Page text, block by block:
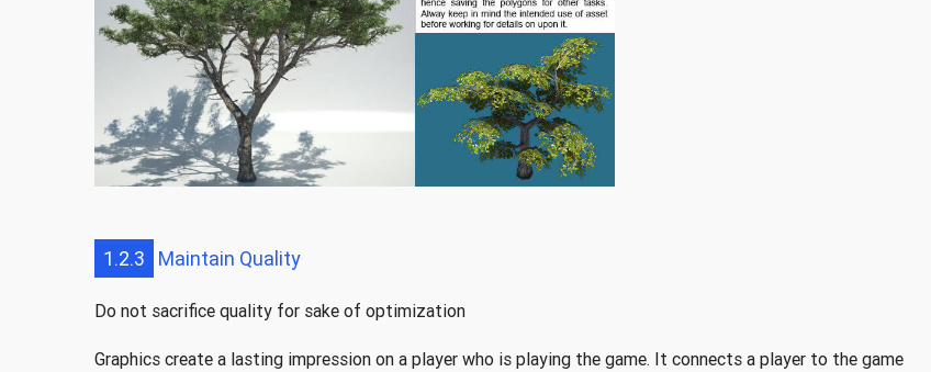
1.2.3 Maintain Quality
Do not sacrifice quality for sake of optimization
Graphics create a lasting impression on a player who is playing the game. It connects a player to the game